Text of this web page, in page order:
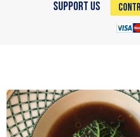
Support Us